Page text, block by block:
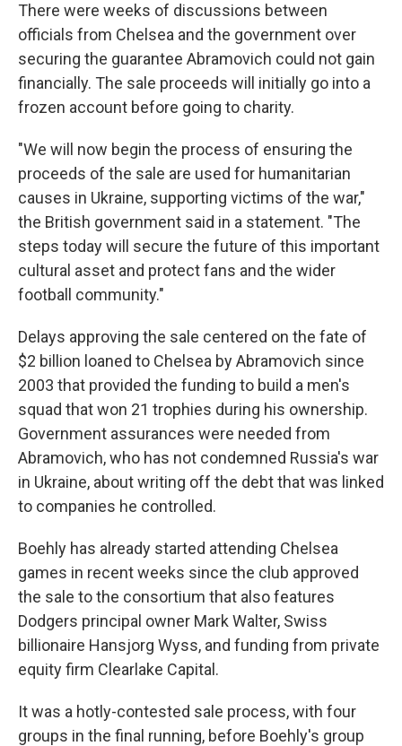
There were weeks of discussions between
officials from Chelsea and the government over
securing the guarantee Abramovich could not gain
financially. The sale proceeds will initially go into a
frozen account before going to charity.
"We will now begin the process of ensuring the
proceeds of the sale are used for humanitarian
causes in Ukraine, supporting victims of the war,"
the British government said in a statement. "The
steps today will secure the future of this important
cultural asset and protect fans and the wider
football community."
Delays approving the sale centered on the fate of
$2 billion loaned to Chelsea by Abramovich since
2003 that provided the funding to build a men's
squad that won 21 trophies during his ownership.
Government assurances were needed from
Abramovich, who has not condemned Russia's war
in Ukraine, about writing off the debt that was linked
to companies he controlled.
Boehly has already started attending Chelsea
games in recent weeks since the club approved
the sale to the consortium that also features
Dodgers principal owner Mark Walter, Swiss
billionaire Hansjorg Wyss, and funding from private
equity firm Clearlake Capital.
It was a hotly-contested sale process, with four
groups in the final running, before Boehly's group